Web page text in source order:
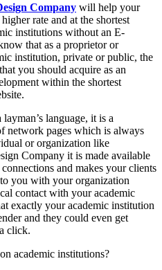
Company will help your
rate and at the shortest
institutions without an E-
that as a proprietor or
institution, private or public, the
you should acquire as an
within the shortest
language, it is a
network pages which is always
or organization like
Company it is made available
and makes your clients
you with your organization
contact with your academic
exactly your academic institution
and they could even get
click.
academic institutions?